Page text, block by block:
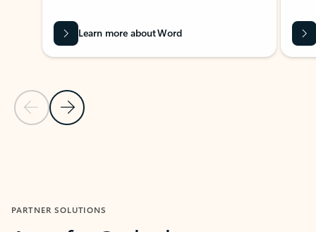
Previous Slide
Next Slide
Learn more about Word
PARTNER SOLUTIONS